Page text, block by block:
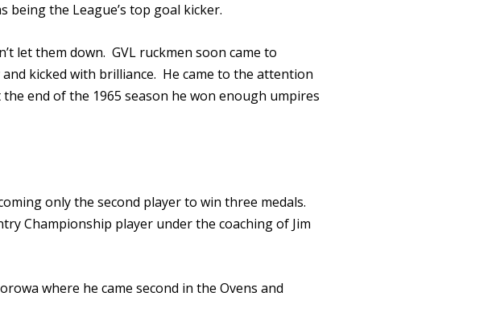
being the League’s top goal kicker.
let them down. GVL ruckmen soon came to
kicked with brilliance. He came to the attention
end of the 1965 season he won enough umpires
only the second player to win three medals.
Championship player under the coaching of Jim
where he came second in the Ovens and